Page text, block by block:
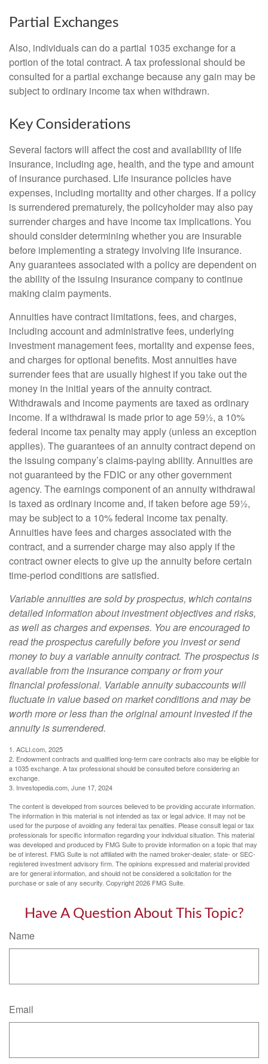
Partial Exchanges
Also, individuals can do a partial 1035 exchange for a
portion of the total contract. A tax professional should be
consulted for a partial exchange because any gain may be
subject to ordinary income tax when withdrawn.
Key Considerations
Several factors will affect the cost and availability of life
insurance, including age, health, and the type and amount
of insurance purchased. Life insurance policies have
expenses, including mortality and other charges. If a policy
is surrendered prematurely, the policyholder may also pay
surrender charges and have income tax implications. You
should consider determining whether you are insurable
before implementing a strategy involving life insurance.
Any guarantees associated with a policy are dependent on
the ability of the issuing insurance company to continue
making claim payments.
Annuities have contract limitations, fees, and charges,
including account and administrative fees, underlying
investment management fees, mortality and expense fees,
and charges for optional benefits. Most annuities have
surrender fees that are usually highest if you take out the
money in the initial years of the annuity contract.
Withdrawals and income payments are taxed as ordinary
income. If a withdrawal is made prior to age 59½, a 10%
federal income tax penalty may apply (unless an exception
applies). The guarantees of an annuity contract depend on
the issuing company’s claims-paying ability. Annuities are
not guaranteed by the FDIC or any other government
agency. The earnings component of an annuity withdrawal
is taxed as ordinary income and, if taken before age 59½,
may be subject to a 10% federal income tax penalty.
Annuities have fees and charges associated with the
contract, and a surrender charge may also apply if the
contract owner elects to give up the annuity before certain
time-period conditions are satisfied.
Variable annuities are sold by prospectus, which contains
detailed information about investment objectives and risks,
as well as charges and expenses. You are encouraged to
read the prospectus carefully before you invest or send
money to buy a variable annuity contract. The prospectus is
available from the insurance company or from your
financial professional. Variable annuity subaccounts will
fluctuate in value based on market conditions and may be
worth more or less than the original amount invested if the
annuity is surrendered.
1. ACLI.com, 2025
2. Endowment contracts and qualified long-term care contracts also may be eligible for
a 1035 exchange. A tax professional should be consulted before considering an
exchange.
3. Investopedia.com, June 17, 2024
The content is developed from sources believed to be providing accurate information.
The information in this material is not intended as tax or legal advice. It may not be
used for the purpose of avoiding any federal tax penalties. Please consult legal or tax
professionals for specific information regarding your individual situation. This material
was developed and produced by FMG Suite to provide information on a topic that may
be of interest. FMG Suite is not affiliated with the named broker-dealer, state- or SEC-
registered investment advisory firm. The opinions expressed and material provided
are for general information, and should not be considered a solicitation for the
purchase or sale of any security. Copyright2026 FMG Suite.
Have A Question About This Topic?
Name
Email